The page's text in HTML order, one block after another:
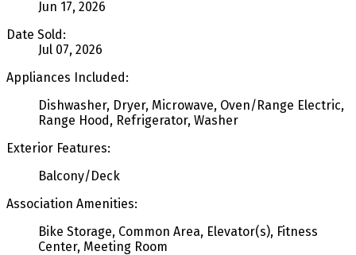
Jun 17, 2026
Date Sold:
Jul 07, 2026
Appliances Included:
Dishwasher, Dryer, Microwave, Oven/Range Electric,
Range Hood, Refrigerator, Washer
Exterior Features:
Balcony/Deck
Association Amenities:
Bike Storage, Common Area, Elevator(s), Fitness
Center, Meeting Room